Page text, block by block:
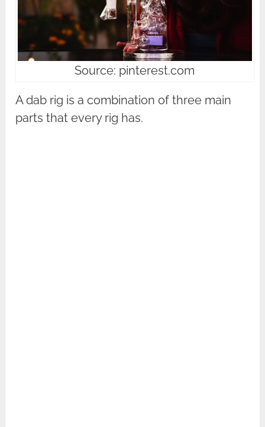
Source: pinterest.com
A dab rig is a combination of three main
parts that every rig has.